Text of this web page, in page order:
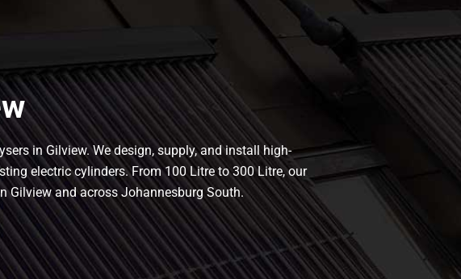
in Gilview. We design, supply, and install high-
electric cylinders. From 100 Litre to 300 Litre, our
Gilview and across Johannesburg South.